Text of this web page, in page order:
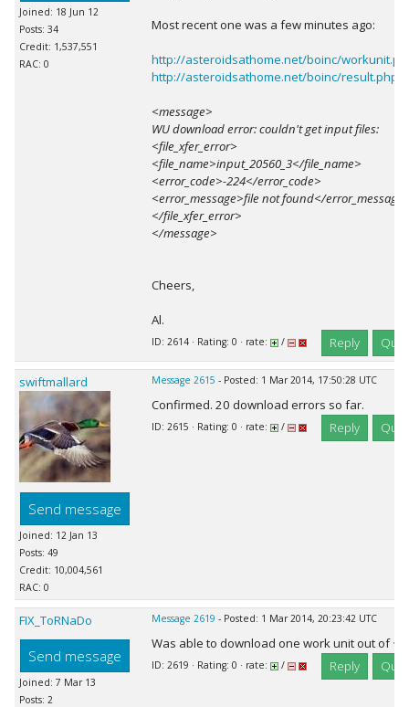
Joined: 18 Jun 12
Posts: 34
Credit: 1,537,551
RAC: 0
Most recent one was a few minutes ago:
http://asteroidsathome.net/boinc/
http://asteroidsathome.net/boinc/
<message>
WU download error: couldn't get input files:
<file_xfer_error>
<file_name>input_20560_3</file_name>
<error_code>-224</error_code>
<error_message>file not found</
</file_xfer_error>
</message>
Cheers,
Al.
ID: 2614 · Rating: 0 · rate: / Reply
swiftmallard
Send message
Joined: 12 Jan 13
Posts: 49
Credit: 10,004,561
RAC: 0
Message 2615 - Posted: 1 Mar 2014, 17:50:28 UTC
Confirmed. 20 download errors so far.
ID: 2615 · Rating: 0 · rate: / Reply
FIX_ToRNaDo
Send message
Joined: 7 Mar 13
Posts: 2
Message 2619 - Posted: 1 Mar 2014, 20:23:42 UTC
Was able to download one work unit out of ~
ID: 2619 · Rating: 0 · rate: / Reply